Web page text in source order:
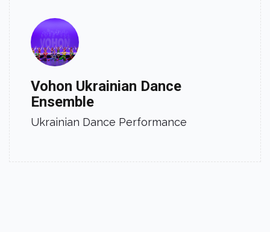
Vohon Ukrainian Dance
Ensemble
Ukrainian Dance Performance